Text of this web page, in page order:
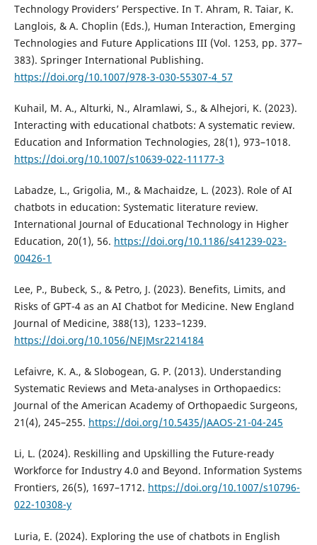
Technology Providers’ Perspective. In T. Ahram, R. Taiar, K.
Langlois, & A. Choplin (Eds.), Human Interaction, Emerging
Technologies and Future Applications III (Vol. 1253, pp. 377–
383). Springer International Publishing.
https://doi.org/10.1007/978-3-030-55307-4_57
Kuhail, M. A., Alturki, N., Alramlawi, S., & Alhejori, K. (2023).
Interacting with educational chatbots: A systematic review.
Education and Information Technologies, 28(1), 973–1018.
https://doi.org/10.1007/s10639-022-11177-3
Labadze, L., Grigolia, M., & Machaidze, L. (2023). Role of AI
chatbots in education: Systematic literature review.
International Journal of Educational Technology in Higher
Education, 20(1), 56. https://doi.org/10.1186/s41239-023-
00426-1
Lee, P., Bubeck, S., & Petro, J. (2023). Benefits, Limits, and
Risks of GPT-4 as an AI Chatbot for Medicine. New England
Journal of Medicine, 388(13), 1233–1239.
https://doi.org/10.1056/NEJMsr2214184
Lefaivre, K. A., & Slobogean, G. P. (2013). Understanding
Systematic Reviews and Meta-analyses in Orthopaedics:
Journal of the American Academy of Orthopaedic Surgeons,
21(4), 245–255. https://doi.org/10.5435/JAAOS-21-04-245
Li, L. (2024). Reskilling and Upskilling the Future-ready
Workforce for Industry 4.0 and Beyond. Information Systems
Frontiers, 26(5), 1697–1712. https://doi.org/10.1007/s10796-
022-10308-y
Luria, E. (2024). Exploring the use of chatbots in English